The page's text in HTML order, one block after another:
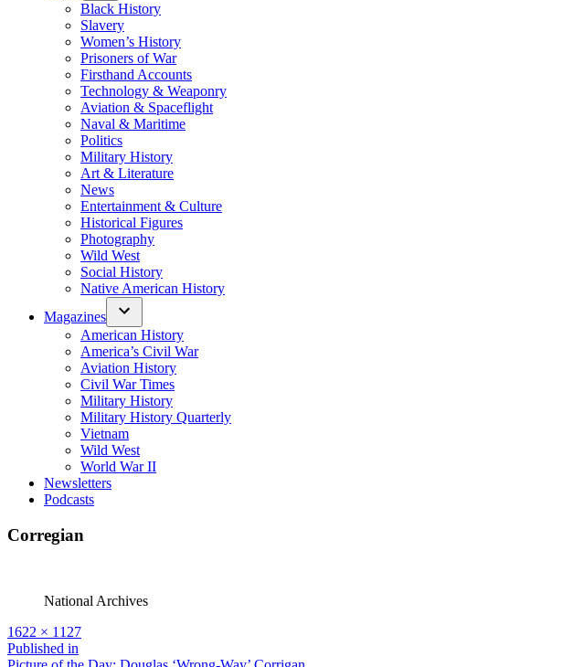
Black History
Slavery
Women’s History
Prisoners of War
Firsthand Accounts
Technology & Weaponry
Aviation & Spaceflight
Naval & Maritime
Politics
Military History
Art & Literature
News
Entertainment & Culture
Historical Figures
Photography
Wild West
Social History
Native American History
Magazines
American History
America’s Civil War
Aviation History
Civil War Times
Military History
Military History Quarterly
Vietnam
Wild West
World War II
Newsletters
Podcasts
Corregian
National Archives
Full
size
1622 × 1127
Post
Published in